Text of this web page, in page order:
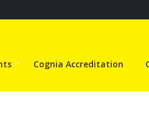
Cognia Accreditation